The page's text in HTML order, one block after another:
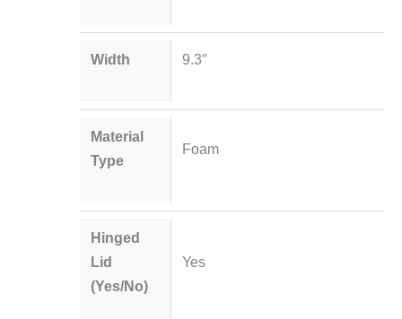
Width 9.3″
Material
Type
Foam
Hinged
Lid
(Yes/No)
Yes